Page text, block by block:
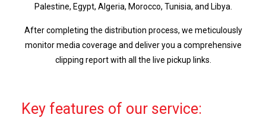
Palestine, Egypt, Algeria, Morocco, Tunisia, and Libya.
After completing the distribution process, we meticulously
monitor media coverage and deliver you a comprehensive
clipping report with all the live pickup links.
Key features of our service: